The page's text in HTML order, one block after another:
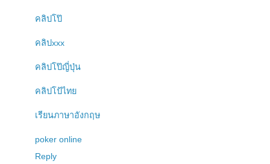
คลิปโป๊
คลิปxxx
คลิปโป๊ญี่ปุ่น
คลิปโป้ไทย
เรียนภาษาอังกฤษ
poker online
Reply